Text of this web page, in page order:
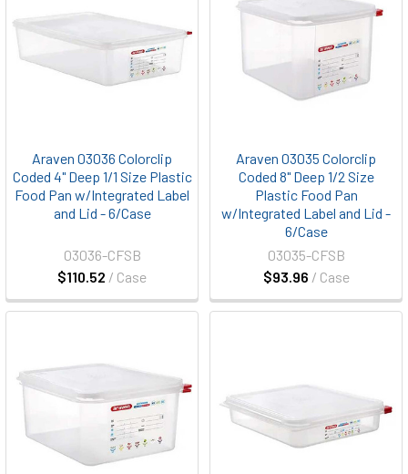
Araven 03036 Colorclip
Coded 4" Deep 1/1 Size Plastic
Food Pan w/Integrated Label
and Lid - 6/Case
$110.52 / Case
03036-CFSB
Araven 03035 Colorclip
Coded 8" Deep 1/2 Size
Plastic Food Pan
w/Integrated Label and Lid -
6/Case
$93.96 / Case
03035-CFSB